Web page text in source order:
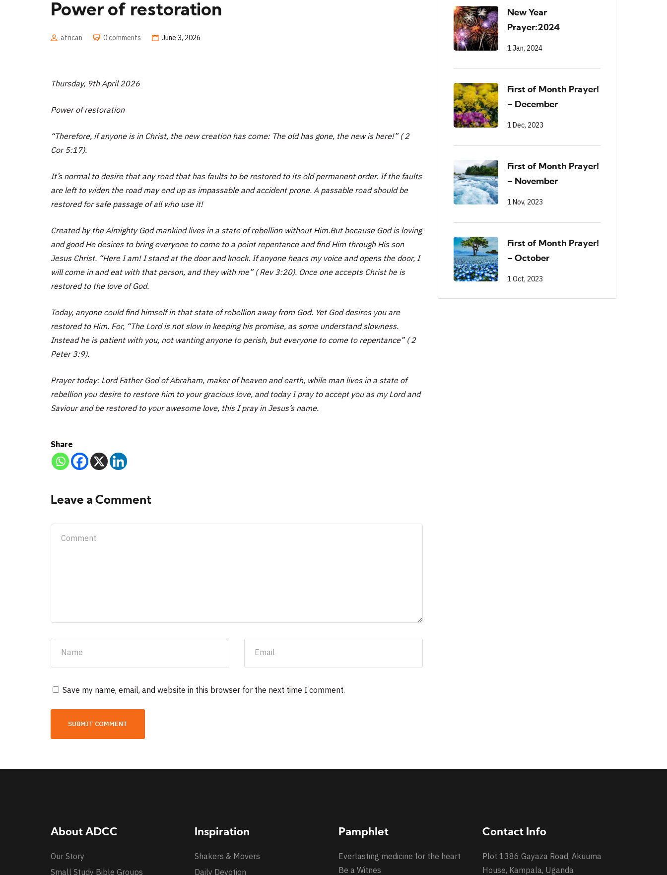
Power of restoration
african 0 comments June 3, 2026
Thursday, 9th April 2026
Power of restoration
“Therefore, if anyone is in Christ, the new creation has come: The old has gone, the new is here!” ( 2
Cor 5:17).
It’s normal to desire that any road that has faults to be restored to its old permanent order. If the faults
are left to widen the road may end up as impassable and accident prone. A passable road should be
restored for safe passage of all who use it!
Created by the Almighty God mankind lives in a state of rebellion without Him.But because God is loving
and good He desires to bring everyone to come to a point repentance and find Him through His son
Jesus Christ. “Here I am! I stand at the door and knock. If anyone hears my voice and opens the door, I
will come in and eat with that person, and they with me” ( Rev 3:20). Once one accepts Christ he is
restored to the love of God.
Today, anyone could find himself in that state of rebellion away from God. Yet God desires you are
restored to Him. For, “The Lord is not slow in keeping his promise, as some understand slowness.
Instead he is patient with you, not wanting anyone to perish, but everyone to come to repentance” ( 2
Peter 3:9).
Prayer today: Lord Father God of Abraham, maker of heaven and earth, while man lives in a state of
rebellion you desire to restore him to your gracious love, and today I pray to accept you as my Lord and
Saviour and be restored to your awesome love, this I pray in Jesus’s name.
Share
Leave a Comment
Save my name, email, and website in this browser for the next time I comment.
New Year
Prayer:2024
1 Jan, 2024
First of Month Prayer!
– December
1 Dec, 2023
First of Month Prayer!
– November
1 Nov, 2023
First of Month Prayer!
– October
1 Oct, 2023
About ADCC
Our Story
Small Study Bible Groups
Inspiration
Shakers & Movers
Daily Devotion
Pamphlet
Everlasting medicine for the heart
Be a Witnes
Contact Info
Plot 1386 Gayaza Road, Akuuma
House, Kampala, Uganda